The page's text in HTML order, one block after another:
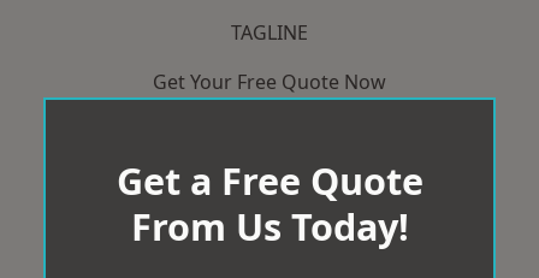
TAGLINE
Get Your Free Quote Now
Get a Free Quote
From Us Today!